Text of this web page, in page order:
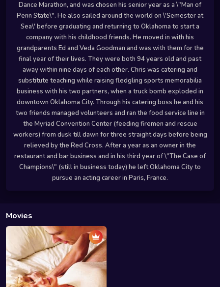
Dance Marathon, and was chosen his senior year as a \"Man of
Penn State\". He also sailed around the world on \'Semester at
Sea\' before graduating and returning to Oklahoma to start a
company with his childhood friends. He moved in with his
grandparents Ed and Veda Goodman and was with them for the
final year of their lives. They were both 94 years old and past
away within nine days of each other. Chris was catering and
substitute teaching while raising fledgling sports memorabilia
business with his two partners, when a truck bomb exploded in
downtown Oklahoma City. Through his catering boss he and his
two friends managed volunteers and ran the food service line in
the Myriad Convention Center (feeding firemen and rescue
workers) from dusk till dawn for three straight days before being
relieved by the Red Cross. After a year as an owner in the
restaurant and bar business and in his third year of \"The Case of
Champions\" (still in business today) he left Oklahoma City to
pursue an acting career in Paris, France.
Movies